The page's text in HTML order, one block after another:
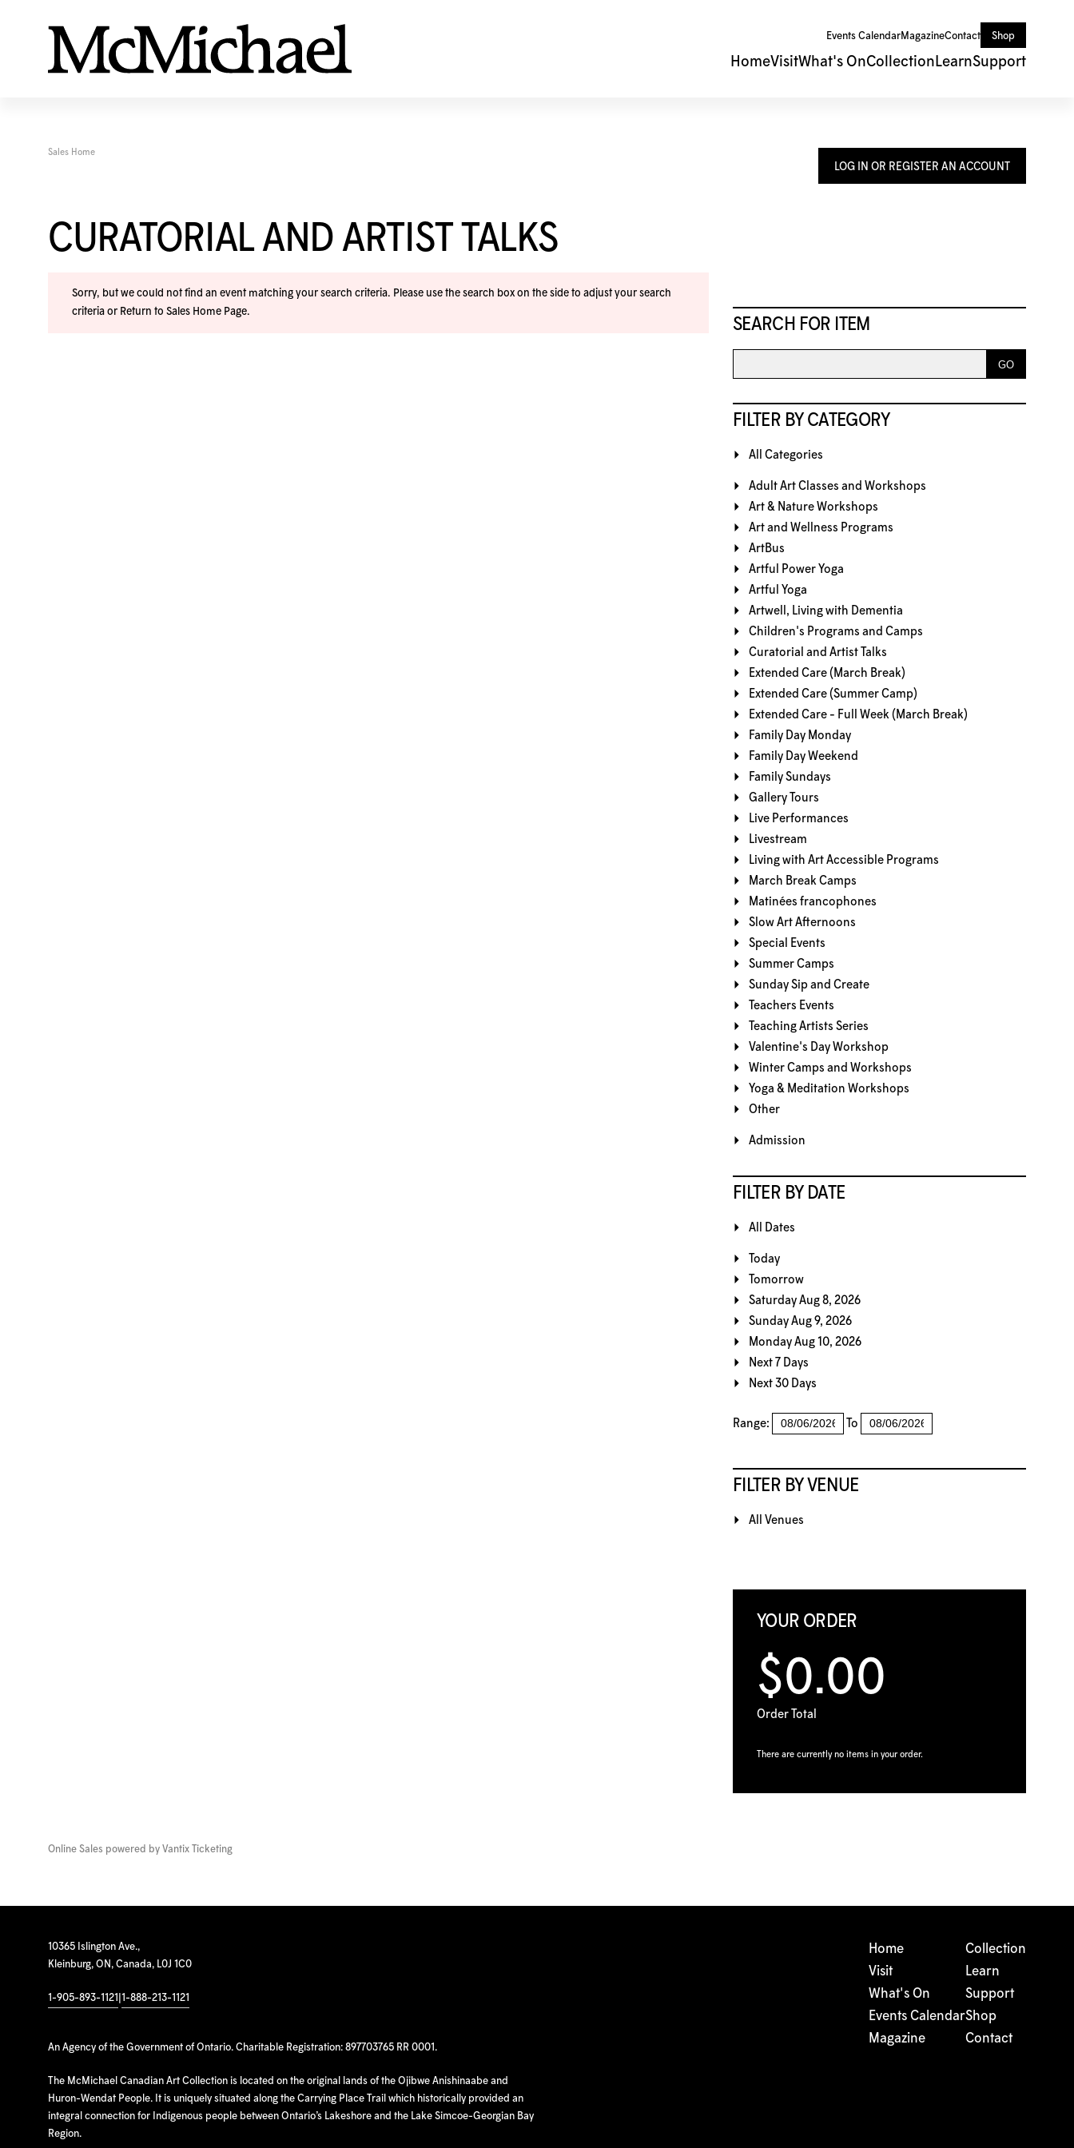
Events CalendarMagazineContact Shop
HomeVisitWhat's OnCollection LearnSupport
LOG IN OR REGISTER AN ACCOUNT
SEARCH FOR ITEM
FILTER BY CATEGORY
All Categories
Adult Art Classes and Workshops
Art & Nature Workshops
Art and Wellness Programs
ArtBus
Artful Power Yoga
Artful Yoga
Artwell, Living with Dementia
Children's Programs and Camps
Curatorial and Artist Talks
Extended Care (March Break)
Extended Care (Summer Camp)
Extended Care - Full Week (March Break)
Family Day Monday
Family Day Weekend
Family Sundays
Gallery Tours
Live Performances
Livestream
Living with Art Accessible Programs
March Break Camps
Matinées francophones
Slow Art Afternoons
Special Events
Summer Camps
Sunday Sip and Create
Teachers Events
Teaching Artists Series
Valentine's Day Workshop
Winter Camps and Workshops
Yoga & Meditation Workshops
Other
Admission
FILTER BY DATE
All Dates
Today
Tomorrow
Saturday Aug 8, 2026
Sunday Aug 9, 2026
Monday Aug 10, 2026
Next 7 Days
Next 30 Days
Range: To
FILTER BY VENUE
All Venues
YOUR ORDER
$0.00
Order Total
There are currently no items in your order.
Sales Home
CURATORIAL AND ARTIST TALKS
Sorry, but we could not find an event matching your search criteria. Please use the search box on the side to adjust your search
criteria or Return to Sales Home Page.
Online Sales powered by Vantix Ticketing
10365 Islington Ave.,
Kleinburg, ON, Canada, L0J 1C0
1-905-893-1121 1-888-213-1121
An Agency of the Government of Ontario. Charitable Registration: 897703765 RR 0001.
The McMichael Canadian Art Collection is located on the original lands of the Ojibwe Anishinaabe and
Huron-Wendat People. It is uniquely situated along the Carrying Place Trail which historically provided an
integral connection for Indigenous people between Ontario’s Lakeshore and the Lake Simcoe-Georgian Bay
Region.
Home
Visit
What's On
Events Calendar
Magazine
Collection
Learn
Support
Shop
Contact